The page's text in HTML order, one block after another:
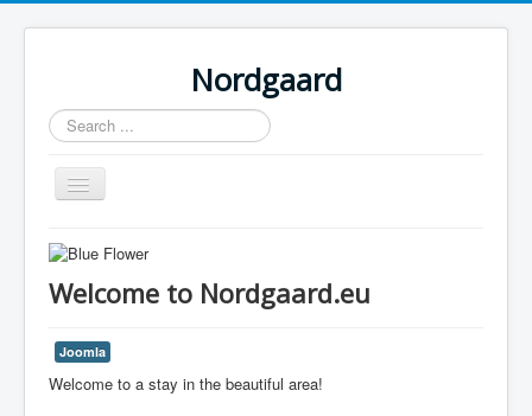
Nordgaard
Search
...
Toggle
Navigation
Home
Welcome to Nordgaard.eu
Joomla
Welcome to a stay in the beautiful area!